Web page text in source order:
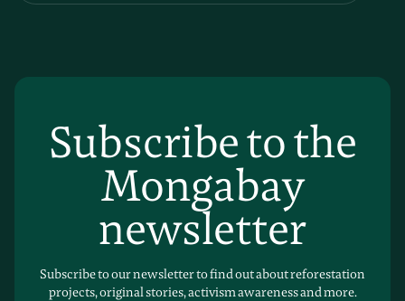
Subscribe to the
Mongabay
newsletter
Subscribe to our newsletter to find out about reforestation
projects, original stories, activism awareness and more.